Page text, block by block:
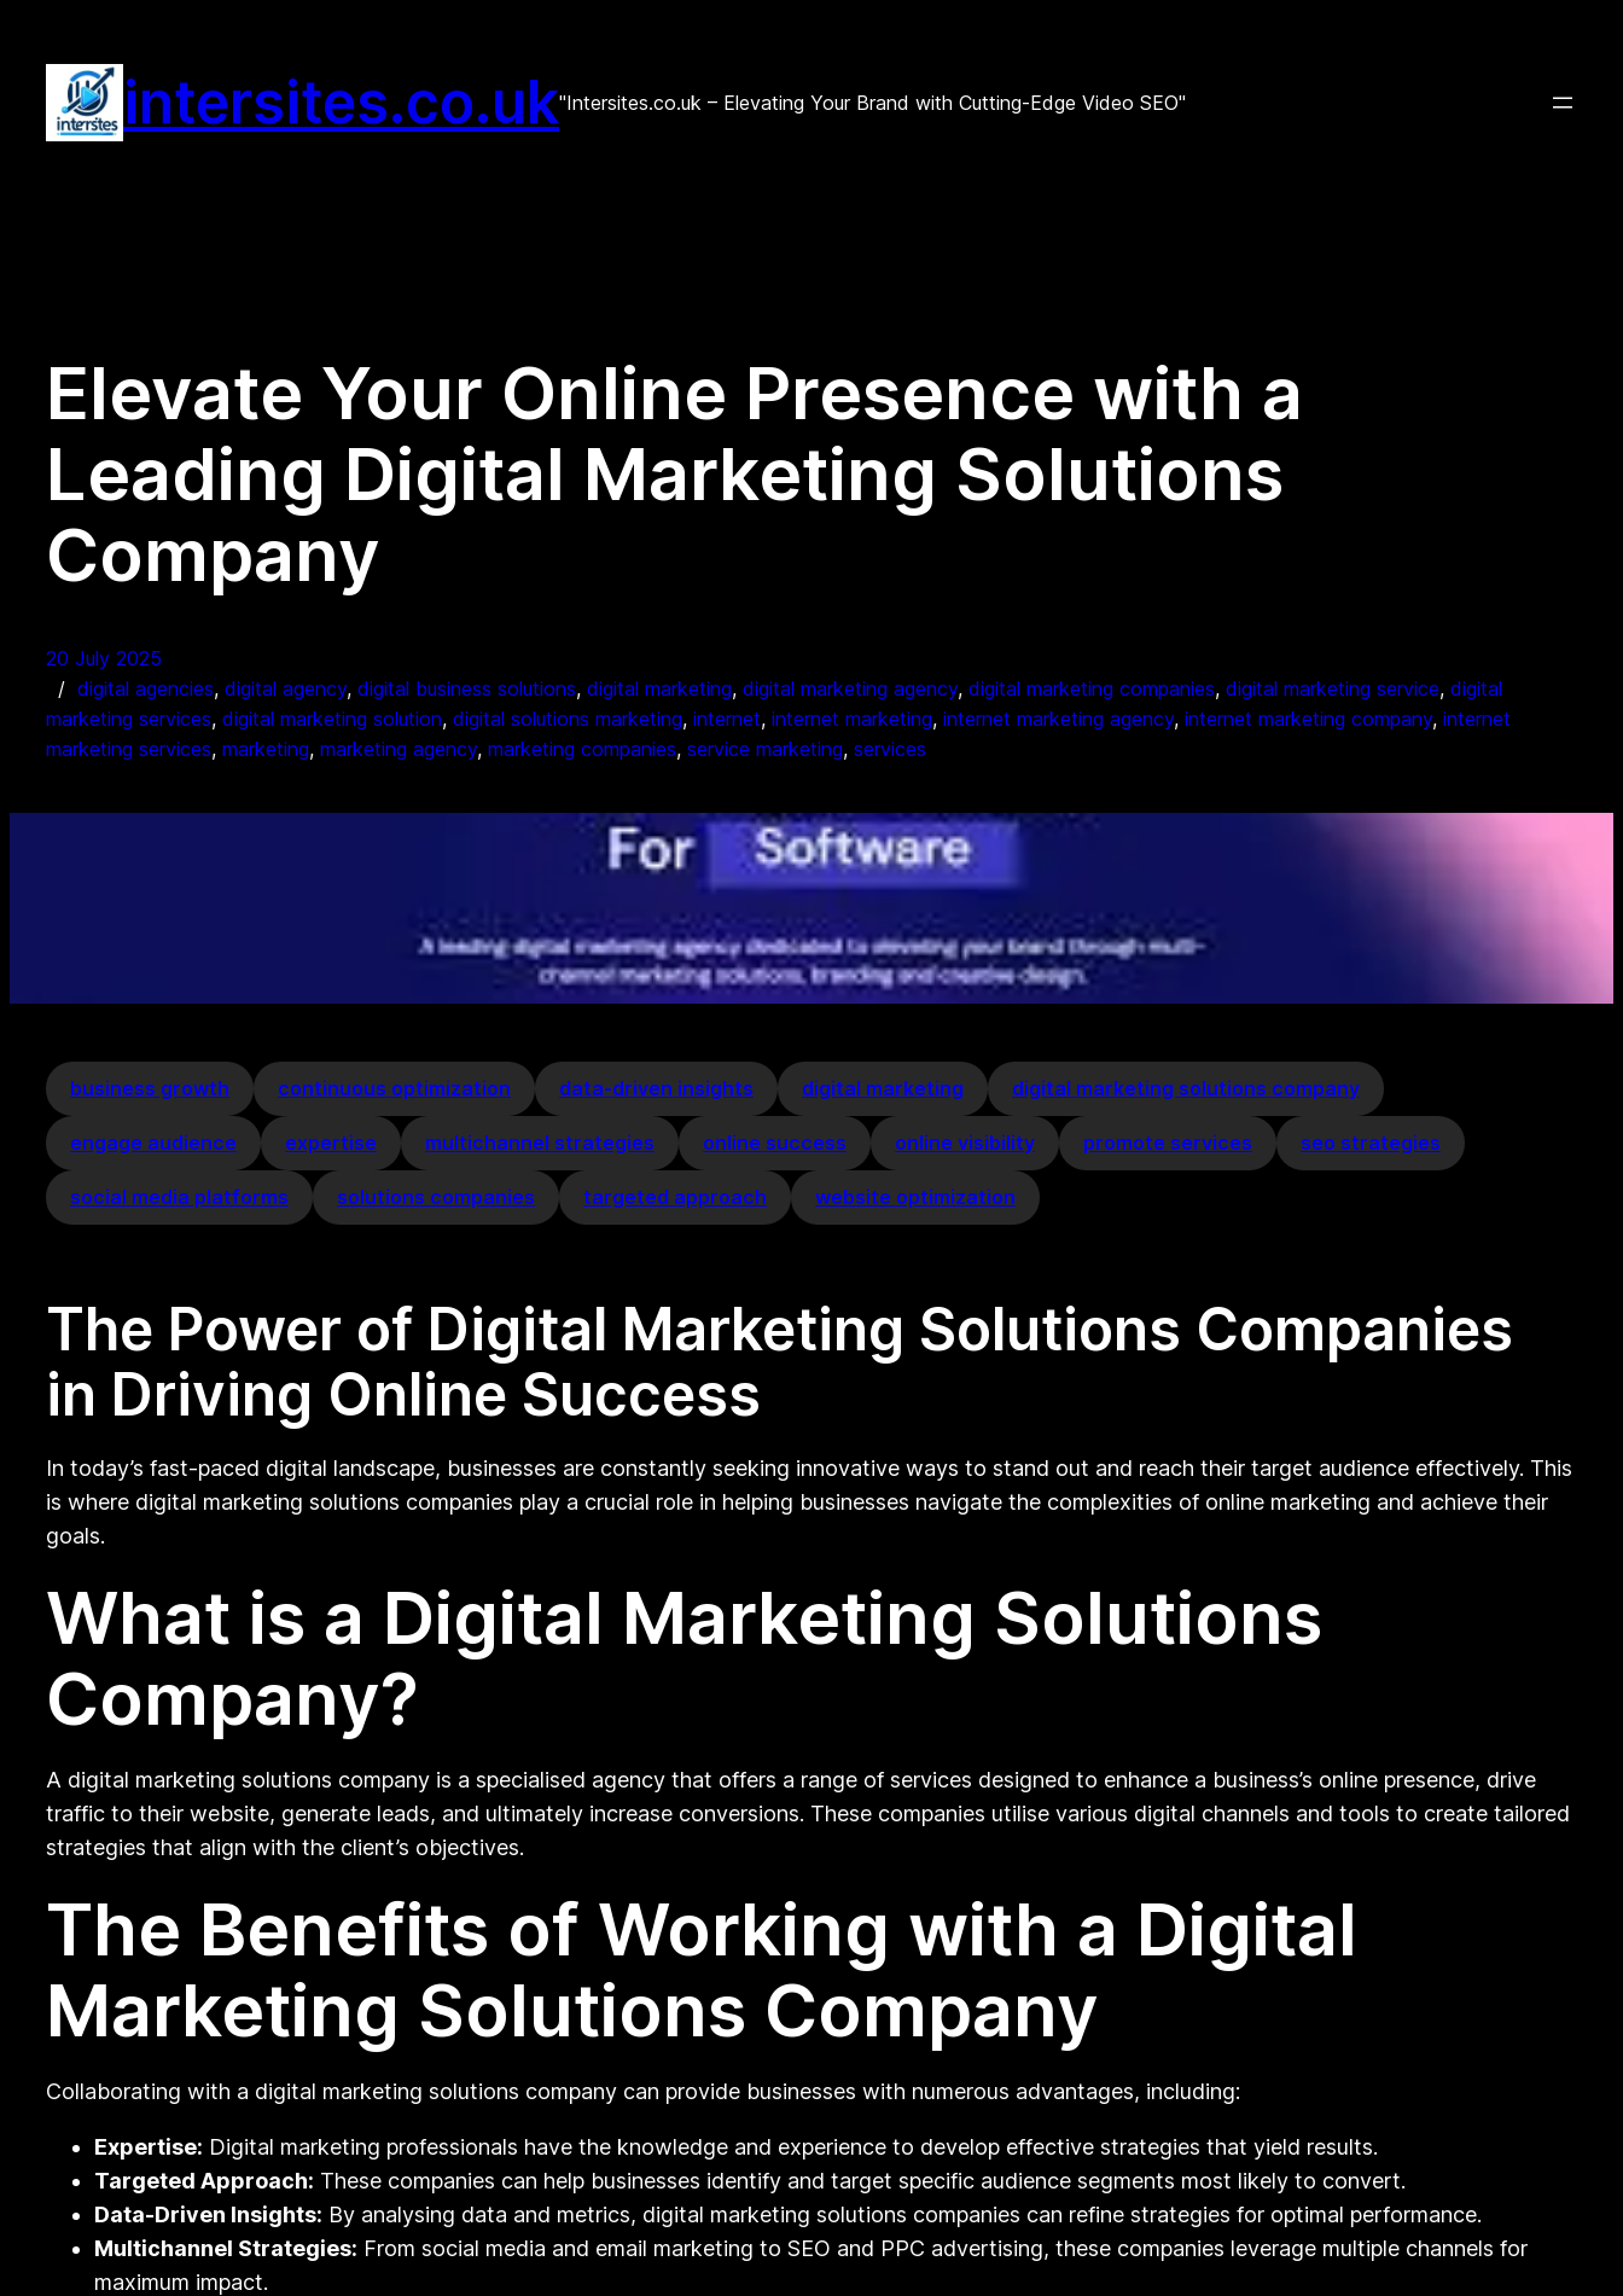
content
intersites.co.uk"Intersites.co.uk – Elevating Your Brand with Cutting-Edge Video SEO"
Elevate Your Online Presence with a
Leading Digital Marketing Solutions
Company
20 July 2025
digital agencies, digital agency, digital business solutions, digital marketing, digital marketing agency, digital marketing companies, digital marketing service, digital
marketing services, digital marketing solution, digital solutions marketing, internet, internet marketing, internet marketing agency, internet marketing company, internet
marketing services, marketing, marketing agency, marketing companies, service marketing, services
business growth continuous optimization data-driven insights digital marketing digital marketing solutions company
engage audience expertise multichannel strategies online success online visibility promote services seo strategies
social media platforms solutions companies targeted approach website optimization
The Power of Digital Marketing Solutions Companies
in Driving Online Success
In today’s fast-paced digital landscape, businesses are constantly seeking innovative ways to stand out and reach their target audience effectively. This
is where digital marketing solutions companies play a crucial role in helping businesses navigate the complexities of online marketing and achieve their
goals.
What is a Digital Marketing Solutions
Company?
A digital marketing solutions company is a specialised agency that offers a range of services designed to enhance a business’s online presence, drive
traffic to their website, generate leads, and ultimately increase conversions. These companies utilise various digital channels and tools to create tailored
strategies that align with the client’s objectives.
The Benefits of Working with a Digital
Marketing Solutions Company
Collaborating with a digital marketing solutions company can provide businesses with numerous advantages, including:
Expertise: Digital marketing professionals have the knowledge and experience to develop effective strategies that yield results.
Targeted Approach: These companies can help businesses identify and target specific audience segments most likely to convert.
Data-Driven Insights: By analysing data and metrics, digital marketing solutions companies can refine strategies for optimal performance.
Multichannel Strategies: From social media and email marketing to SEO and PPC advertising, these companies leverage multiple channels for
maximum impact.